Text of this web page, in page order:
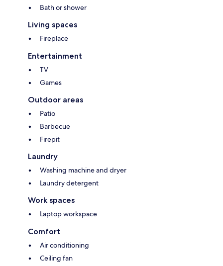
Bath or shower
Living spaces
Fireplace
Entertainment
TV
Games
Outdoor areas
Patio
Barbecue
Firepit
Laundry
Washing machine and dryer
Laundry detergent
Work spaces
Laptop workspace
Comfort
Air conditioning
Ceiling fan